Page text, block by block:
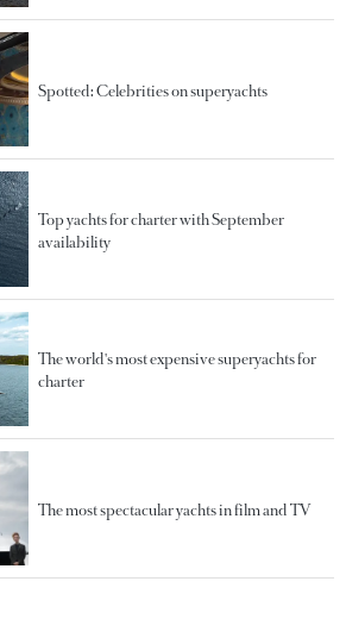
Spotted: Celebrities on superyachts
Top yachts for charter with September
availability
The world's most expensive superyachts for
charter
The most spectacular yachts in film and TV